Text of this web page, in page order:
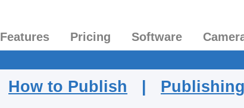
Features Pricing Software
How to Publish |